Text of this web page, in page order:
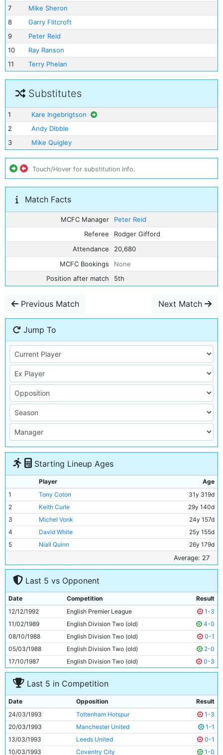
7
Mike Sheron
8
Garry Flitcroft
9
Peter Reid
10
Ray Ranson
11
Terry Phelan
Substitutes
1
Kare Ingebrigtson
2
Andy Dibble
3
Mike Quigley
Touch/Hover for substitution info.
Match Facts
MCFC Manager
Peter Reid
Referee
Rodger Gifford
Attendance
20,680
MCFC Bookings
None
Position after match
5th
Previous Match Next Match
Jump To
Starting Lineup Ages
Player
Age
1
Tony Coton
31y 319d
2
Keith Curle
29y 140d
3
Michel Vonk
24y 157d
4
David White
25y 155d
5
Niall Quinn
26y 179d
28y 206d
7
Mike Sheron
21y 82d
Garry Flitcroft
9
Peter Reid
36y 287d
10
Ray Ranson
32y 295d
11
Terry Phelan 26y 18d
Average: 27
Last 5 vs Opponent
Date Competition
Result
12/12/1992
English Premier League
1-3
11/02/1989
English Division Two (old)
4-0
08/10/1988
English Division Two (old)
0-1
05/03/1988
English Division Two (old)
2-0
17/10/1987
English Division Two (old) 0-3
Last 5 in Competition
Date Opposition
Result
24/03/1993
Tottenham Hotspur
1-3
20/03/1993
Manchester United
1-1
13/03/1993
Leeds United
0-1
10/03/1993
Coventry City 1-0